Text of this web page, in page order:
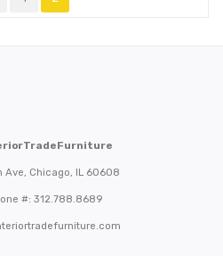
Ave, Chicago, IL 60608
#: 312.788.8689